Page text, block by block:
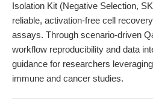
Isolation Kit (Negative Selection,
reliable, activation-free cell
assays. Through scenario-driven
workflow reproducibility and data
guidance for researchers
immune and cancer studies.